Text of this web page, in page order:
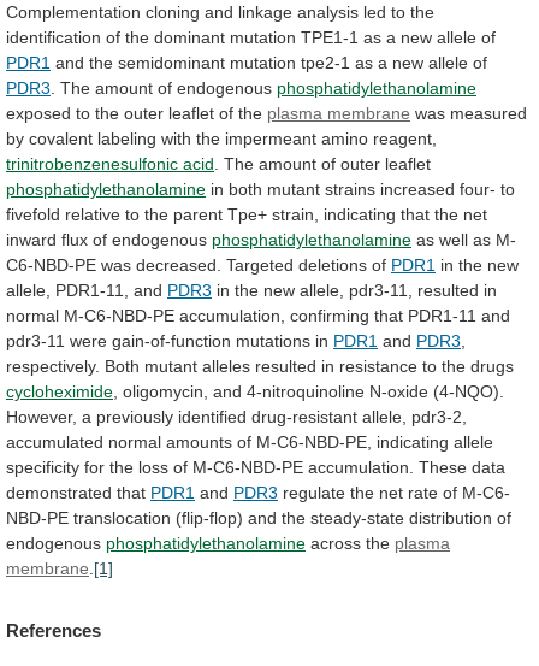
Complementation cloning and linkage analysis led to the
identification of the dominant mutation TPE1-1 as a new allele of
PDR1 and the semidominant mutation tpe2-1 as a new allele of
PDR3 The amount of endogenous phosphatidylethanolamine
exposed to the outer leaflet of the plasma membrane was measured
by covalent labeling with the impermeant amino reagent,
trinitrobenzenesulfonic acid The amount of outer leaflet
phosphatidylethanolamine in both mutant strains increased four- to
fivefold relative to the parent Tpe+ strain, indicating that the net
inward flux of endogenous phosphatidylethanolamine as well as M-
C6-NBD-PE was decreased. Targeted deletions of PDR1 in the new
allele, PDR1-11, and PDR3 in the new allele, pdr3-11, resulted in
normal M-C6-NBD-PE accumulation, confirming that PDR1-11 and
pdr3-11 were gain-of-function mutations in PDR1 and PDR3
respectively. Both mutant alleles resulted in resistance to the drugs
cycloheximide oligomycin, and 4-nitroquinoline N-oxide (4-NQO).
However, a previously identified drug-resistant allele, pdr3-2,
accumulated normal amounts of M-C6-NBD-PE, indicating allele
specificity for the loss of M-C6-NBD-PE accumulation. These data
demonstrated that PDR1 and PDR3 regulate the net rate of M-C6-
NBD-PE translocation (flip-flop) and the steady-state distribution of
endogenous phosphatidylethanolamine across the plasma
membrane [1]
References